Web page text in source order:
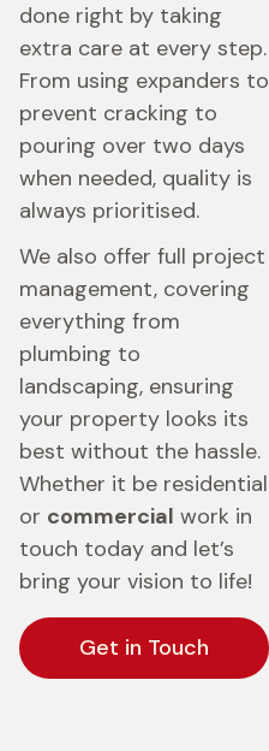
done right by taking
extra care at every step.
From using expanders to
prevent cracking to
pouring over two days
when needed, quality is
always prioritised.
We also offer full project
management, covering
everything from
plumbing to
landscaping, ensuring
your property looks its
best without the hassle.
Whether it be residential
or commercial work in
touch today and let’s
bring your vision to life!
Get in Touch